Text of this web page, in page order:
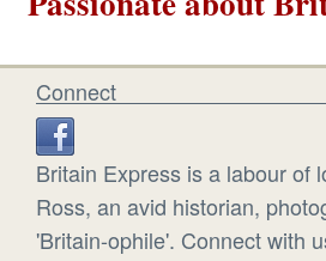
Connect
Britain Express is a labour of
Ross, an avid historian,
'Britain-ophile'. Connect with